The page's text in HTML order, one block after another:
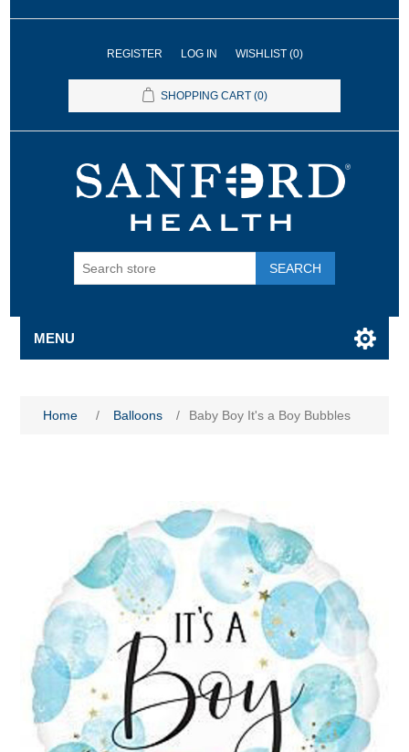
REGISTER LOG IN WISHLIST (0)
SHOPPING CART (0)
SEARCH
MENU
Home / Balloons / Baby Boy It's a Boy Bubbles